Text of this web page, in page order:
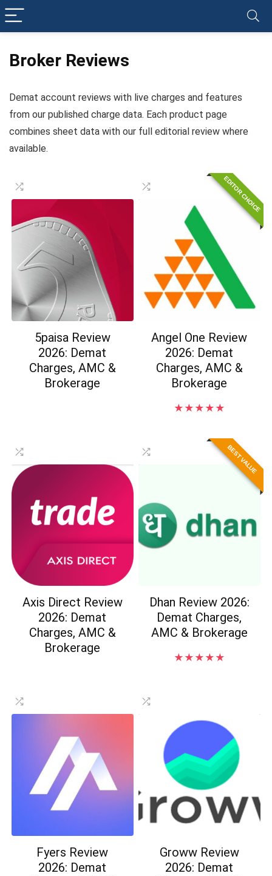
Broker Reviews
Demat account reviews with live charges and features
from our published charge data. Each product page
combines sheet data with our full editorial review where
available.
5paisa Review
2026: Demat
Charges, AMC &
Brokerage
EDITOR CHOICE
Angel One Review
2026: Demat
Charges, AMC &
Brokerage
★ ★ ★ ★ ★
Axis Direct Review
2026: Demat
Charges, AMC &
Brokerage
BEST VALUE
Dhan Review 2026:
Demat Charges,
AMC & Brokerage
★ ★ ★ ★ ★
Fyers Review
2026: Demat
Groww Review
2026: Demat